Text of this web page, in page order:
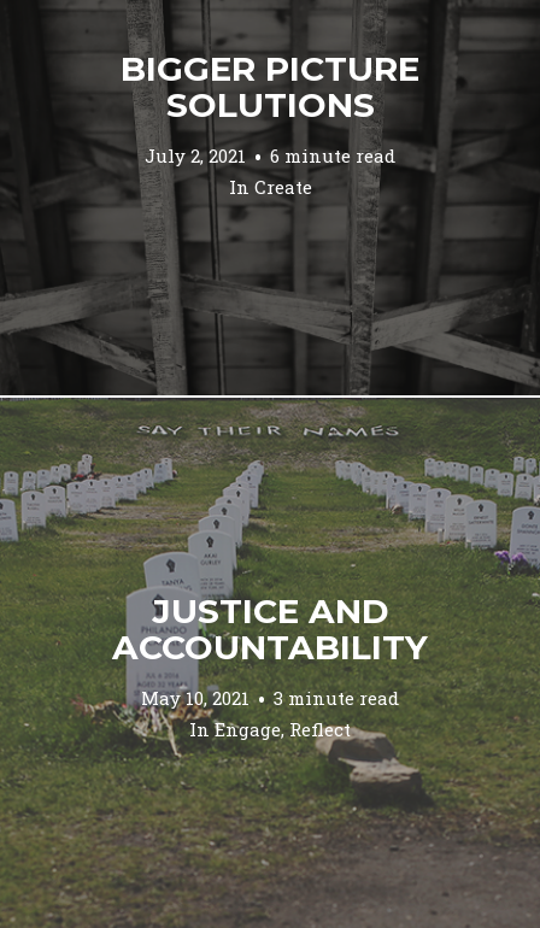
BIGGER PICTURE
SOLUTIONS
July 2, 2021
6 minute read
In Create
JUSTICE AND
ACCOUNTABILITY
May 10, 2021
3 minute read
InEngage,Reflect